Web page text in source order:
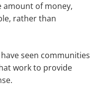
amount of money,
rather than
seen communities
work to provide